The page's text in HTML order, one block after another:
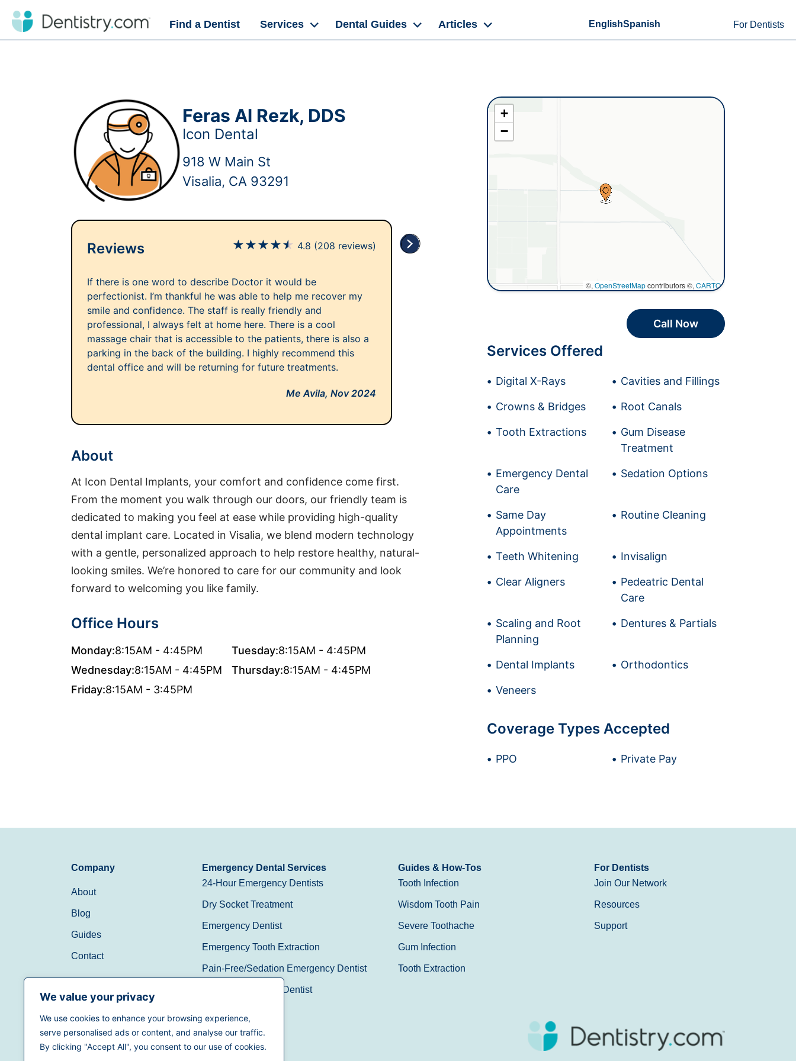
We value your privacy
We use cookies to enhance your browsing experience,
serve personalised ads or content, and analyse our traffic.
By clicking "Accept All", you consent to our use of cookies.
Find a Dentist Services Dental Guides Articles EnglishSpanish For Dentists
Feras Al Rezk, DDS
Icon Dental
918 W Main St
Visalia, CA 93291
Reviews ★★★★★ 4.8 (208 reviews)
If there is one word to describe Doctor it would be
perfectionist. I’m thankful he was able to help me recover my
smile and confidence. The staff is really friendly and
professional, I always felt at home here. There is a cool
massage chair that is accessible to the patients, there is also a
parking in the back of the building. I highly recommend this
dental office and will be returning for future treatments.
Me Avila,Nov 2024
About
At Icon Dental Implants, your comfort and confidence come first.
From the moment you walk through our doors, our friendly team is
dedicated to making you feel at ease while providing high-quality
dental implant care. Located in Visalia, we blend modern technology
with a gentle, personalized approach to help restore healthy, natural-
looking smiles. We’re honored to care for our community and look
forward to welcoming you like family.
Office Hours
Monday:8:15AM - 4:45PM Tuesday:8:15AM - 4:45PM
Wednesday:8:15AM - 4:45PM Thursday:8:15AM - 4:45PM
Friday:8:15AM - 3:45PM
+
−
©, OpenStreetMapcontributors ©, CARTO
Call Now
Services Offered
Digital X-Rays Cavities and Fillings
Crowns & Bridges Root Canals
Tooth Extractions
Gum Disease
Treatment
Emergency Dental
Care
Sedation Options
Same Day
Appointments
Routine Cleaning
Teeth Whitening Invisalign
Clear Aligners
Pedeatric Dental
Care
Scaling and Root
Planning
Dentures & Partials
Dental Implants Orthodontics
Veneers
Coverage Types Accepted
PPO Private Pay
Company
About
Blog
Guides
Contact
Emergency Dental Services
24-Hour Emergency Dentists
Dry Socket Treatment
Emergency Dentist
Emergency Tooth Extraction
Pain-Free/Sedation Emergency Dentist
Walk-In/Same Day Dentist
Guides & How-Tos
Tooth Infection
Wisdom Tooth Pain
Severe Toothache
Gum Infection
Tooth Extraction
For Dentists
Join Our Network
Resources
Support
(888) 597-3896